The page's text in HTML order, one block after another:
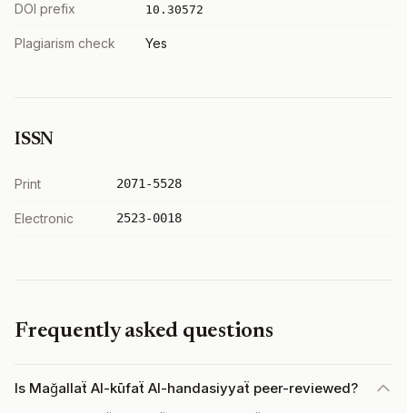
DOI prefix 10.30572
Plagiarism check Yes
ISSN
Print 2071-5528
Electronic 2523-0018
Frequently asked questions
Is Mağallaẗ Al-kūfaẗ Al-handasiyyaẗ peer-reviewed?